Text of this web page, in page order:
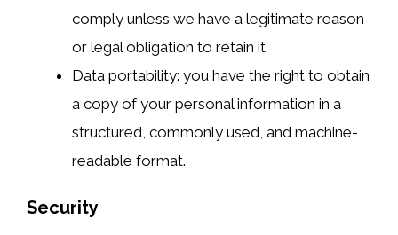
comply unless we have a legitimate reason
or legal obligation to retain it.
Data portability: you have the right to obtain
a copy of your personal information in a
structured, commonly used, and machine-
readable format.
Security